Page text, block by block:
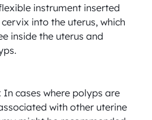
instrument inserted
into the uterus, which
inside the uterus and
with other uterine